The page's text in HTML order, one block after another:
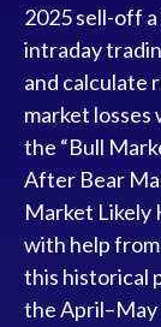
2025 sell-off
intraday
and calculate
market losses
the “Bull
After Bear
Market Likely
with help
this historical
the